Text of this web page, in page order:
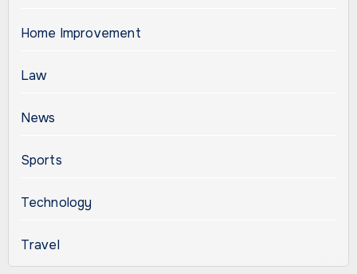
Home Improvement
Law
News
Sports
Technology
Travel